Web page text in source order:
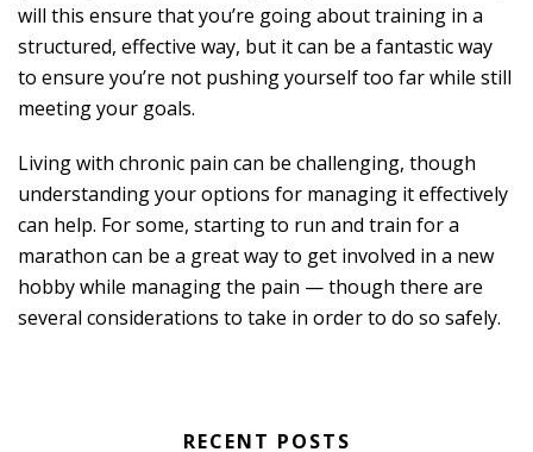
will this ensure that you’re going about training in a
structured, effective way, but it can be a fantastic way
to ensure you’re not pushing yourself too far while still
meeting your goals.
Living with chronic pain can be challenging, though
understanding your options for managing it effectively
can help. For some, starting to run and train for a
marathon can be a great way to get involved in a new
hobby while managing the pain — though there are
several considerations to take in order to do so safely.
RECENT POSTS